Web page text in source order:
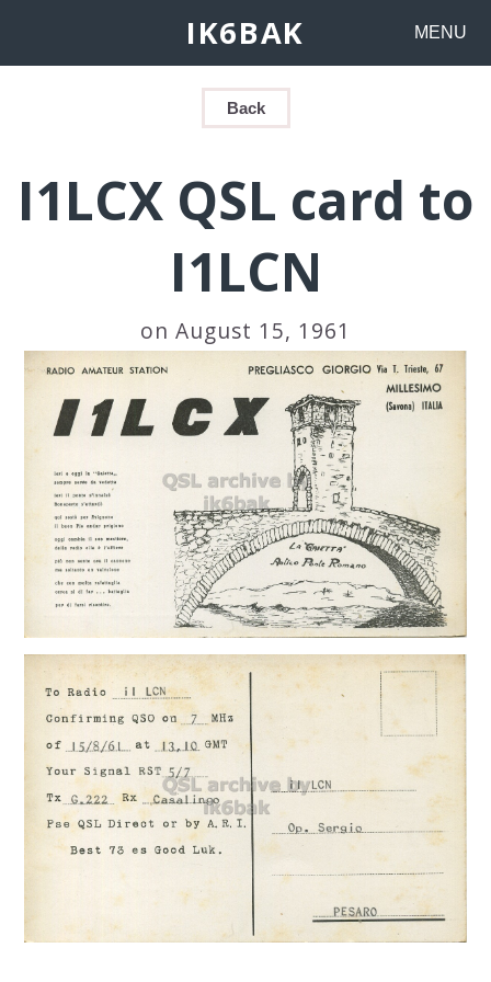
IK6BAK MENU
Back
I1LCX QSL card to
I1LCN
on August 15, 1961